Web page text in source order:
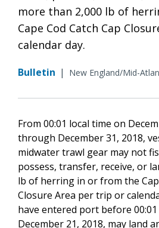
more than 2,000 lb of
Cape Cod Catch Cap
calendar day.
Bulletin | New England/Mid-
From 00:01 local time on
through December 31, 2018,
midwater trawl gear may not
possess, transfer, receive, or
lb of herring in or from the
Closure Area per trip or
have entered port before
December 21, 2018, may land